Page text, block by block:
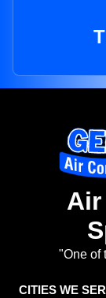
"One of
CITIES WE